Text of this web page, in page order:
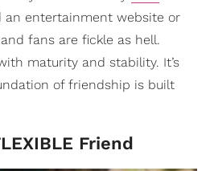
an entertainment website or
fans are fickle as hell.
maturity and stability. It’s
of friendship is built
Friend